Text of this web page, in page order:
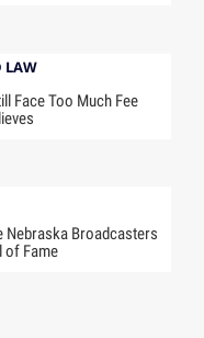
LAW
Face Too Much Fee
Nebraska Broadcasters
of Fame